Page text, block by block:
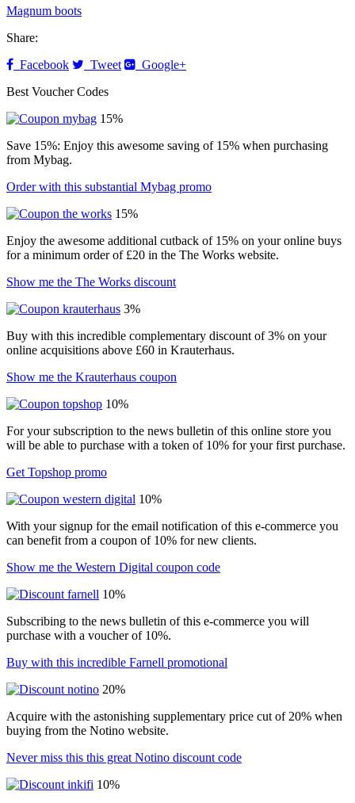
Magnum boots
Share:
Facebook
Tweet
Google+
Best Voucher Codes
15%
Save 15%: Enjoy this awesome saving of 15% when purchasing
from Mybag.
Order with this substantial Mybag promo
15%
Enjoy the awesome additional cutback of 15% on your online buys
for a minimum order of £20 in the The Works website.
Show me the The Works discount
3%
Buy with this incredible complementary discount of 3% on your
online acquisitions above £60 in Krauterhaus.
Show me the Krauterhaus coupon
10%
For your subscription to the news bulletin of this online store you
will be able to purchase with a token of 10% for your first purchase.
Get Topshop promo
10%
With your signup for the email notification of this e-commerce you
can benefit from a coupon of 10% for new clients.
Show me the Western Digital coupon code
10%
Subscribing to the news bulletin of this e-commerce you will
purchase with a voucher of 10%.
Buy with this incredible Farnell promotional
20%
Acquire with the astonishing supplementary price cut of 20% when
buying from the Notino website.
Never miss this this great Notino discount code
10%